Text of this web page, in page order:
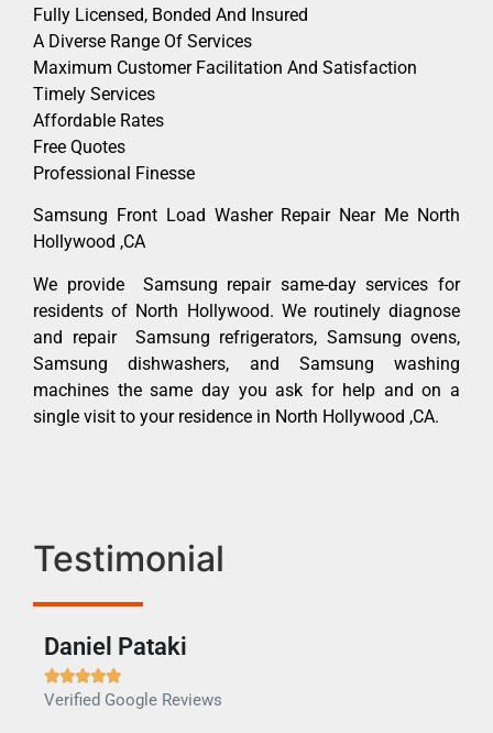
Fully Licensed, Bonded And Insured
A Diverse Range Of Services
Maximum Customer Facilitation And Satisfaction
Timely Services
Affordable Rates
Free Quotes
Professional Finesse
Samsung Front Load Washer Repair Near Me North
Hollywood ,CA
We provide Samsung repair same-day services for
residents of North Hollywood. We routinely diagnose
and repair Samsung refrigerators, Samsung ovens,
Samsung dishwashers, and Samsung washing
machines the same day you ask for help and on a
single visit to your residence in North Hollywood ,CA.
Testimonial
Daniel Pataki

Verified Google Reviews